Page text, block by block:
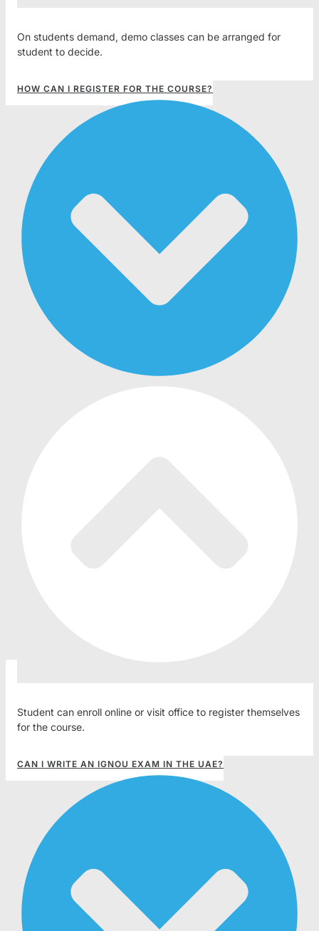
On students demand, demo classes can be arranged for
student to decide.
HOW CAN I REGISTER FOR THE COURSE?
Student can enroll online or visit office to register themselves
for the course.
CAN I WRITE AN IGNOU EXAM IN THE UAE?